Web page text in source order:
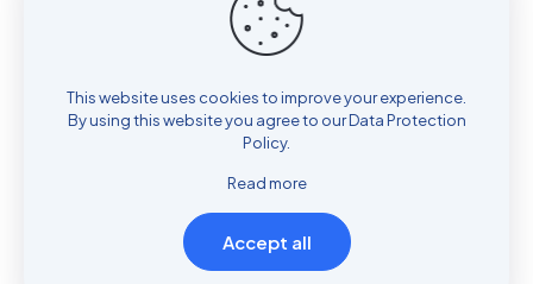
Location
© Copyright 2022Vital Health Primary Care
This website uses cookies to improve your experience.
By using this website you agree to ourData Protection
Policy.
Read more
Accept all